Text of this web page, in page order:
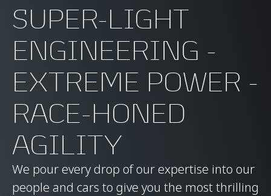
SUPER-LIGHT
ENGINEERING -
EXTREME POWER -
RACE-HONED
AGILITY
We pour every drop of our expertise into our
people and cars to give you the most thrilling